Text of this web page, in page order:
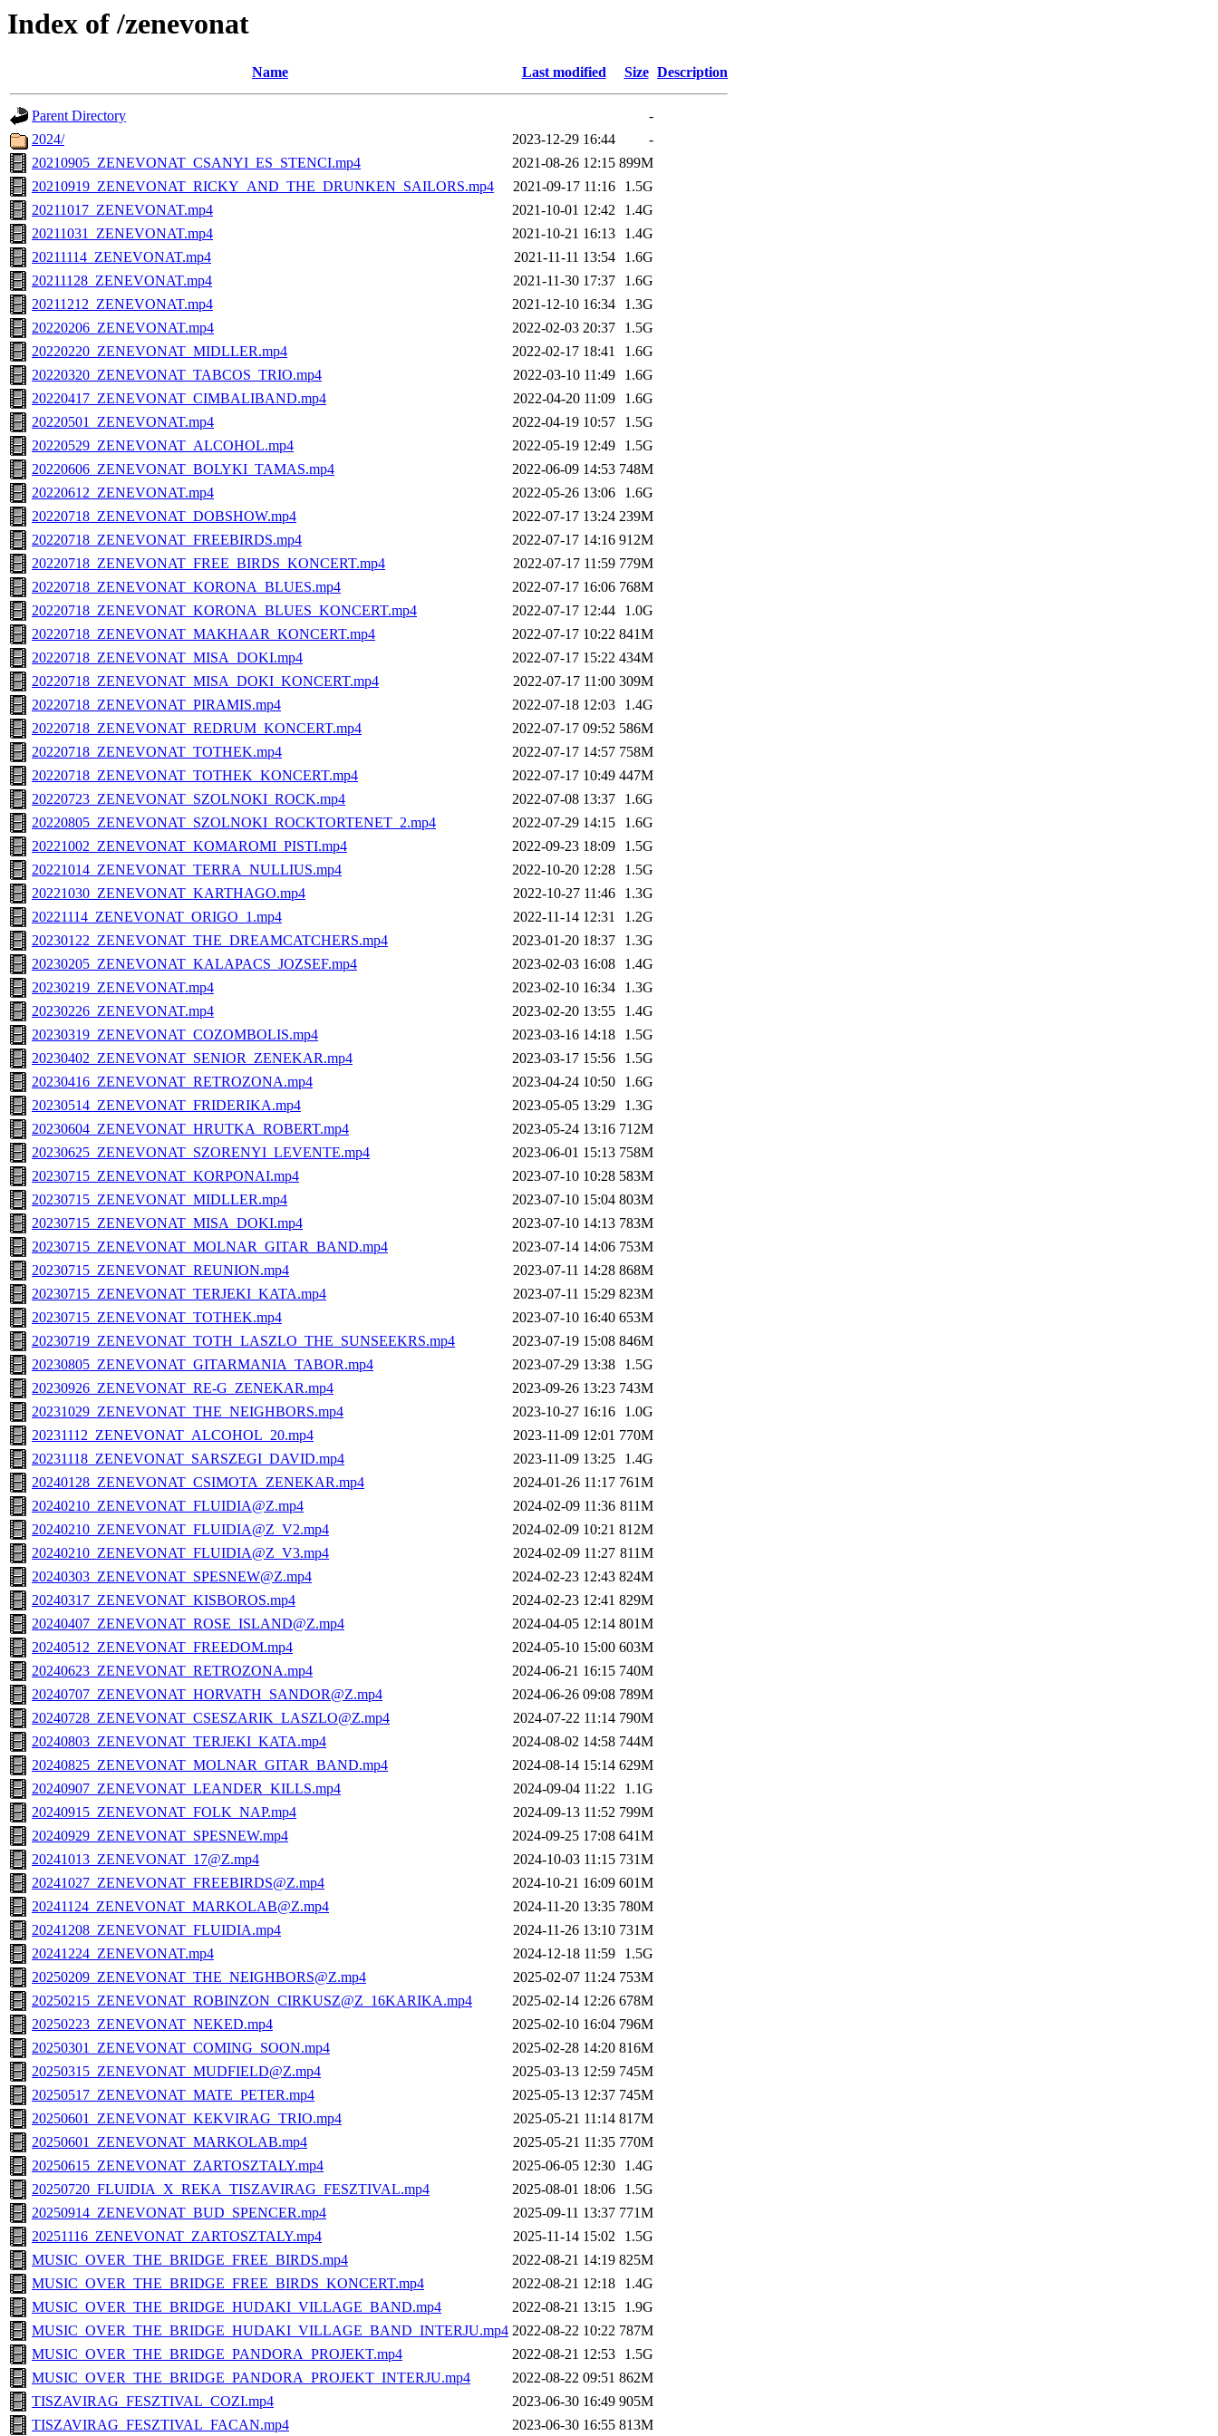
Index of /zenevonat
Name Last modified Size Description
Parent Directory
-
2024/
2023-12-29 16:44
-
20210905_ZENEVONAT_CSANYI_ES_STENCI.mp4
2021-08-26 12:15 899M
20210919_ZENEVONAT_RICKY_AND_THE_DRUNKEN_SAILORS.mp4
2021-09-17 11:16
1.5G
20211017_ZENEVONAT.mp4
2021-10-01 12:42
1.4G
20211031_ZENEVONAT.mp4
2021-10-21 16:13
1.4G
20211114_ZENEVONAT.mp4
2021-11-11 13:54
1.6G
20211128_ZENEVONAT.mp4
2021-11-30 17:37
1.6G
20211212_ZENEVONAT.mp4
2021-12-10 16:34
1.3G
20220206_ZENEVONAT.mp4
2022-02-03 20:37
1.5G
20220220_ZENEVONAT_MIDLLER.mp4
2022-02-17 18:41
1.6G
20220320_ZENEVONAT_TABCOS_TRIO.mp4
2022-03-10 11:49
1.6G
20220417_ZENEVONAT_CIMBALIBAND.mp4
2022-04-20 11:09
1.6G
20220501_ZENEVONAT.mp4
2022-04-19 10:57
1.5G
20220529_ZENEVONAT_ALCOHOL.mp4
2022-05-19 12:49
1.5G
20220606_ZENEVONAT_BOLYKI_TAMAS.mp4
2022-06-09 14:53 748M
20220612_ZENEVONAT.mp4
2022-05-26 13:06
1.6G
20220718_ZENEVONAT_DOBSHOW.mp4
2022-07-17 13:24 239M
20220718_ZENEVONAT_FREEBIRDS.mp4
2022-07-17 14:16 912M
20220718_ZENEVONAT_FREE_BIRDS_KONCERT.mp4
2022-07-17 11:59 779M
20220718_ZENEVONAT_KORONA_BLUES.mp4
2022-07-17 16:06 768M
20220718_ZENEVONAT_KORONA_BLUES_KONCERT.mp4
2022-07-17 12:44
1.0G
20220718_ZENEVONAT_MAKHAAR_KONCERT.mp4
2022-07-17 10:22 841M
20220718_ZENEVONAT_MISA_DOKI.mp4
2022-07-17 15:22 434M
20220718_ZENEVONAT_MISA_DOKI_KONCERT.mp4
2022-07-17 11:00 309M
20220718_ZENEVONAT_PIRAMIS.mp4
2022-07-18 12:03
1.4G
20220718_ZENEVONAT_REDRUM_KONCERT.mp4
2022-07-17 09:52 586M
20220718_ZENEVONAT_TOTHEK.mp4
2022-07-17 14:57 758M
20220718_ZENEVONAT_TOTHEK_KONCERT.mp4
2022-07-17 10:49 447M
20220723_ZENEVONAT_SZOLNOKI_ROCK.mp4
2022-07-08 13:37
1.6G
20220805_ZENEVONAT_SZOLNOKI_ROCKTORTENET_2.mp4
2022-07-29 14:15
1.6G
20221002_ZENEVONAT_KOMAROMI_PISTI.mp4
2022-09-23 18:09
1.5G
20221014_ZENEVONAT_TERRA_NULLIUS.mp4
2022-10-20 12:28
1.5G
20221030_ZENEVONAT_KARTHAGO.mp4
2022-10-27 11:46
1.3G
20221114_ZENEVONAT_ORIGO_1.mp4
2022-11-14 12:31
1.2G
20230122_ZENEVONAT_THE_DREAMCATCHERS.mp4
2023-01-20 18:37
1.3G
20230205_ZENEVONAT_KALAPACS_JOZSEF.mp4
2023-02-03 16:08
1.4G
20230219_ZENEVONAT.mp4
2023-02-10 16:34
1.3G
20230226_ZENEVONAT.mp4
2023-02-20 13:55
1.4G
20230319_ZENEVONAT_COZOMBOLIS.mp4
2023-03-16 14:18
1.5G
20230402_ZENEVONAT_SENIOR_ZENEKAR.mp4
2023-03-17 15:56
1.5G
20230416_ZENEVONAT_RETROZONA.mp4
2023-04-24 10:50
1.6G
20230514_ZENEVONAT_FRIDERIKA.mp4
2023-05-05 13:29
1.3G
20230604_ZENEVONAT_HRUTKA_ROBERT.mp4
2023-05-24 13:16 712M
20230625_ZENEVONAT_SZORENYI_LEVENTE.mp4
2023-06-01 15:13 758M
20230715_ZENEVONAT_KORPONAI.mp4
2023-07-10 10:28 583M
20230715_ZENEVONAT_MIDLLER.mp4
2023-07-10 15:04 803M
20230715_ZENEVONAT_MISA_DOKI.mp4
2023-07-10 14:13 783M
20230715_ZENEVONAT_MOLNAR_GITAR_BAND.mp4
2023-07-14 14:06 753M
20230715_ZENEVONAT_REUNION.mp4
2023-07-11 14:28 868M
20230715_ZENEVONAT_TERJEKI_KATA.mp4
2023-07-11 15:29 823M
20230715_ZENEVONAT_TOTHEK.mp4
2023-07-10 16:40 653M
20230719_ZENEVONAT_TOTH_LASZLO_THE_SUNSEEKRS.mp4
2023-07-19 15:08 846M
20230805_ZENEVONAT_GITARMANIA_TABOR.mp4
2023-07-29 13:38
1.5G
20230926_ZENEVONAT_RE-G_ZENEKAR.mp4
2023-09-26 13:23 743M
20231029_ZENEVONAT_THE_NEIGHBORS.mp4
2023-10-27 16:16
1.0G
20231112_ZENEVONAT_ALCOHOL_20.mp4
2023-11-09 12:01 770M
20231118_ZENEVONAT_SARSZEGI_DAVID.mp4
2023-11-09 13:25
1.4G
20240128_ZENEVONAT_CSIMOTA_ZENEKAR.mp4
2024-01-26 11:17 761M
20240210_ZENEVONAT_FLUIDIA@Z.mp4
2024-02-09 11:36 811M
20240210_ZENEVONAT_FLUIDIA@Z_V2.mp4
2024-02-09 10:21 812M
20240210_ZENEVONAT_FLUIDIA@Z_V3.mp4
2024-02-09 11:27 811M
20240303_ZENEVONAT_SPESNEW@Z.mp4
2024-02-23 12:43 824M
20240317_ZENEVONAT_KISBOROS.mp4
2024-02-23 12:41 829M
20240407_ZENEVONAT_ROSE_ISLAND@Z.mp4
2024-04-05 12:14 801M
20240512_ZENEVONAT_FREEDOM.mp4
2024-05-10 15:00 603M
20240623_ZENEVONAT_RETROZONA.mp4
2024-06-21 16:15 740M
20240707_ZENEVONAT_HORVATH_SANDOR@Z.mp4
2024-06-26 09:08 789M
20240728_ZENEVONAT_CSESZARIK_LASZLO@Z.mp4
2024-07-22 11:14 790M
20240803_ZENEVONAT_TERJEKI_KATA.mp4
2024-08-02 14:58 744M
20240825_ZENEVONAT_MOLNAR_GITAR_BAND.mp4
2024-08-14 15:14 629M
20240907_ZENEVONAT_LEANDER_KILLS.mp4
2024-09-04 11:22
1.1G
20240915_ZENEVONAT_FOLK_NAP.mp4
2024-09-13 11:52 799M
20240929_ZENEVONAT_SPESNEW.mp4
2024-09-25 17:08 641M
20241013_ZENEVONAT_17@Z.mp4
2024-10-03 11:15 731M
20241027_ZENEVONAT_FREEBIRDS@Z.mp4
2024-10-21 16:09 601M
20241124_ZENEVONAT_MARKOLAB@Z.mp4
2024-11-20 13:35 780M
20241208_ZENEVONAT_FLUIDIA.mp4
2024-11-26 13:10 731M
20241224_ZENEVONAT.mp4
2024-12-18 11:59
1.5G
20250209_ZENEVONAT_THE_NEIGHBORS@Z.mp4
2025-02-07 11:24 753M
20250215_ZENEVONAT_ROBINZON_CIRKUSZ@Z_16KARIKA.mp4
2025-02-14 12:26 678M
20250223_ZENEVONAT_NEKED.mp4
2025-02-10 16:04 796M
20250301_ZENEVONAT_COMING_SOON.mp4
2025-02-28 14:20 816M
20250315_ZENEVONAT_MUDFIELD@Z.mp4
2025-03-13 12:59 745M
20250517_ZENEVONAT_MATE_PETER.mp4
2025-05-13 12:37 745M
20250601_ZENEVONAT_KEKVIRAG_TRIO.mp4
2025-05-21 11:14 817M
20250601_ZENEVONAT_MARKOLAB.mp4
2025-05-21 11:35 770M
20250615_ZENEVONAT_ZARTOSZTALY.mp4
2025-06-05 12:30
1.4G
20250720_FLUIDIA_X_REKA_TISZAVIRAG_FESZTIVAL.mp4
2025-08-01 18:06
1.5G
20250914_ZENEVONAT_BUD_SPENCER.mp4
2025-09-11 13:37 771M
20251116_ZENEVONAT_ZARTOSZTALY.mp4
2025-11-14 15:02
1.5G
MUSIC_OVER_THE_BRIDGE_FREE_BIRDS.mp4
2022-08-21 14:19 825M
MUSIC_OVER_THE_BRIDGE_FREE_BIRDS_KONCERT.mp4
2022-08-21 12:18
1.4G
MUSIC_OVER_THE_BRIDGE_HUDAKI_VILLAGE_BAND.mp4
2022-08-21 13:15
1.9G
MUSIC_OVER_THE_BRIDGE_HUDAKI_VILLAGE_BAND_INTERJU.mp4 2022-08-22 10:22 787M
MUSIC_OVER_THE_BRIDGE_PANDORA_PROJEKT.mp4
2022-08-21 12:53
1.5G
MUSIC_OVER_THE_BRIDGE_PANDORA_PROJEKT_INTERJU.mp4
2022-08-22 09:51 862M
TISZAVIRAG_FESZTIVAL_COZI.mp4
2023-06-30 16:49 905M
TISZAVIRAG_FESZTIVAL_FACAN.mp4
2023-06-30 16:55 813M